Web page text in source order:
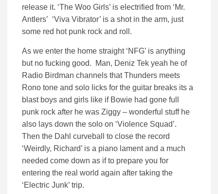
release it. ‘The Woo Girls’ is electrified from ‘Mr.
Antlers’ ‘Viva Vibrator’ is a shot in the arm, just
some red hot punk rock and roll.
As we enter the home straight ‘NFG’ is anything
but no fucking good. Man, Deniz Tek yeah he of
Radio Birdman channels that Thunders meets
Rono tone and solo licks for the guitar breaks its a
blast boys and girls like if Bowie had gone full
punk rock after he was Ziggy – wonderful stuff he
also lays down the solo on ‘Violence Squad’.
Then the Dahl curveball to close the record
‘Weirdly, Richard’ is a piano lament and a much
needed come down as if to prepare you for
entering the real world again after taking the
‘Electric Junk’ trip.